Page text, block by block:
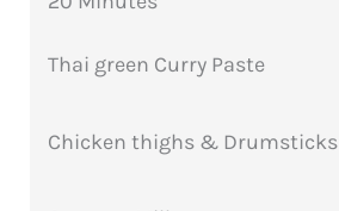
Thai green Curry Paste
Chicken thighs & Drumsticks